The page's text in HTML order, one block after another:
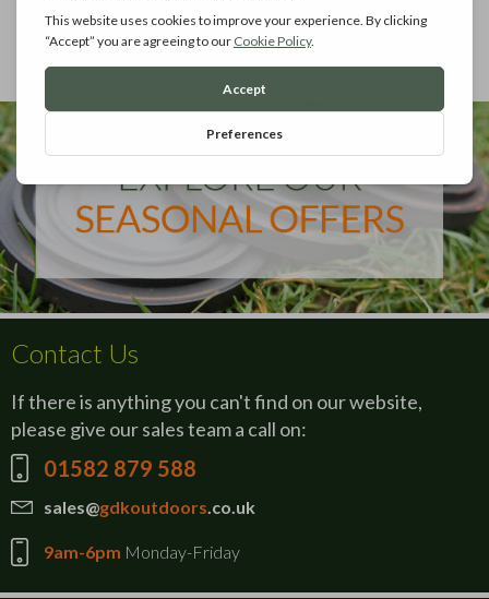
← 1 2
Contact Us
If there is anything you can't find on our website,
please give our sales team a call on:
01582 879 588
sales@gdkoutdoors.co.uk
9am-6pm Monday-Friday